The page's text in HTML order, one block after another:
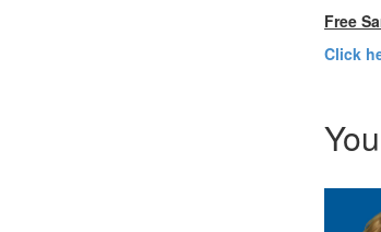
Free
Click